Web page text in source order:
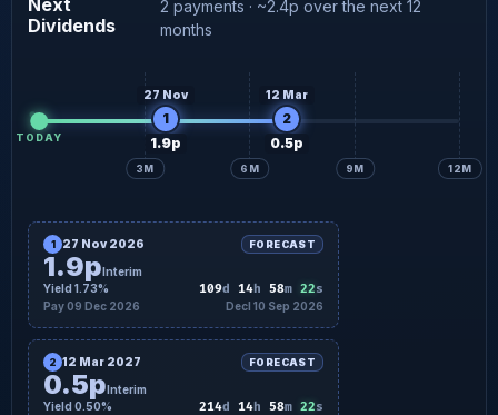
24 Mar
Interim forecast
0.5p
Next
Dividends
2 payments · ~2.4p over the next 12
months
3M 6M 9M 12M
TODAY
27 Nov
1
1.9p
12 Mar
2
0.5p
1 27 Nov 2026 FORECAST
1.9pInterim
Yield 1.73%
109d 14h 58m 21s
Pay 09 Dec 2026 Decl 10 Sep 2026
2 12 Mar 2027 FORECAST
0.5pInterim
Yield 0.50%
214d 14h 58m 21s